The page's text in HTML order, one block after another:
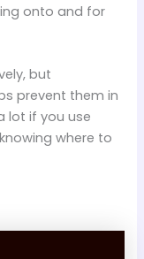
onto and for
but
prevent them in
lot if you use
where to